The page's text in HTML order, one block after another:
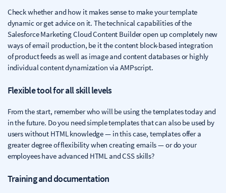
Check whether and how it makes sense to make your template
dynamic or get advice on it. The technical capabilities of the
Salesforce Marketing Cloud Content Builder open up completely new
ways of email production, be it the content block-based integration
of product feeds as well as image and content databases or highly
individual content dynamization via AMPscript.
Flexible tool for all skill levels
From the start, remember who will be using the templates today and
in the future. Do you need simple templates that can also be used by
users without HTML knowledge — in this case, templates offer a
greater degree of flexibility when creating emails — or do your
employees have advanced HTML and CSS skills?
Training and documentation